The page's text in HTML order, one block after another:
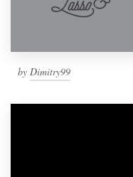
by Dimitry99